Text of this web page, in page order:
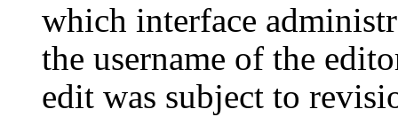
which interface
the username of the
edit was subject to